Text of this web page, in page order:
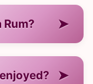
➤
➤